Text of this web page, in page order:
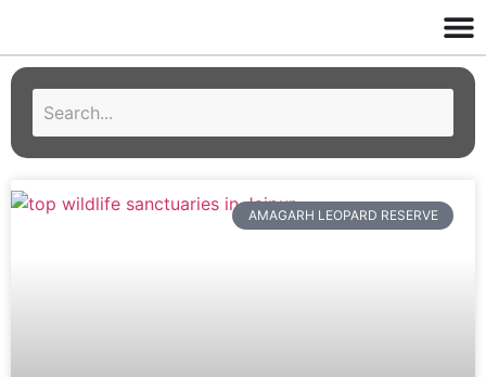
AMAGARH LEOPARD RESERVE